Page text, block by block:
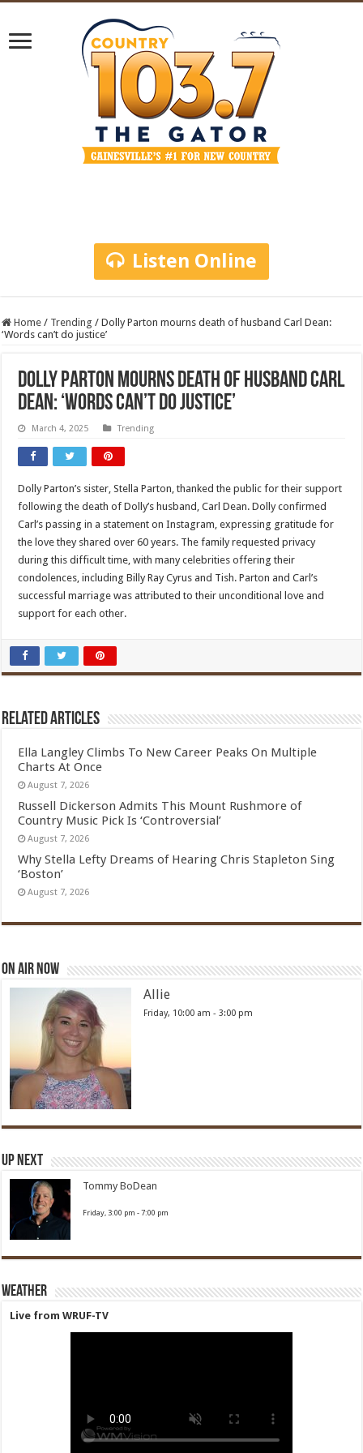
Listen Online
Home / Trending / Dolly Parton mourns death of husband Carl Dean:
‘Words can’t do justice’
Dolly Parton mourns death of husband Carl
Dean: ‘Words can’t do justice’
March 4, 2025 Trending
Dolly Parton’s sister, Stella Parton, thanked the public for their support
following the death of Dolly’s husband, Carl Dean. Dolly confirmed
Carl’s passing in a statement on Instagram, expressing gratitude for
the love they shared over 60 years. The family requested privacy
during this difficult time, with many celebrities offering their
condolences, including Billy Ray Cyrus and Tish. Parton and Carl’s
successful marriage was attributed to their unconditional love and
support for each other.
Related Articles
Ella Langley Climbs To New Career Peaks On Multiple
Charts At Once
August 7, 2026
Russell Dickerson Admits This Mount Rushmore of
Country Music Pick Is ‘Controversial’
August 7, 2026
Why Stella Lefty Dreams of Hearing Chris Stapleton Sing
‘Boston’
August 7, 2026
On Air Now
Allie
Friday, 10:00 am -3:00 pm
Up Next
Tommy BoDean
Friday, 3:00 pm -7:00 pm
Weather
Live from WRUF-TV